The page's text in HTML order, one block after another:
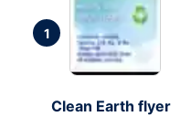
1
Clean Earth flyer